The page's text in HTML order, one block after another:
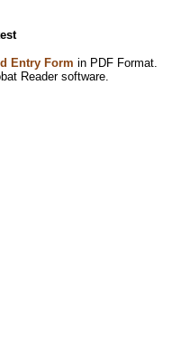
Entry Form in PDF Format.
Reader software.